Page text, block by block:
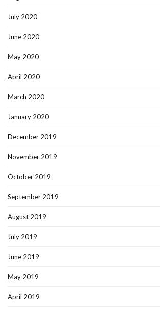
July 2020
June 2020
May 2020
April 2020
March 2020
January 2020
December 2019
November 2019
October 2019
September 2019
August 2019
July 2019
June 2019
May 2019
April 2019